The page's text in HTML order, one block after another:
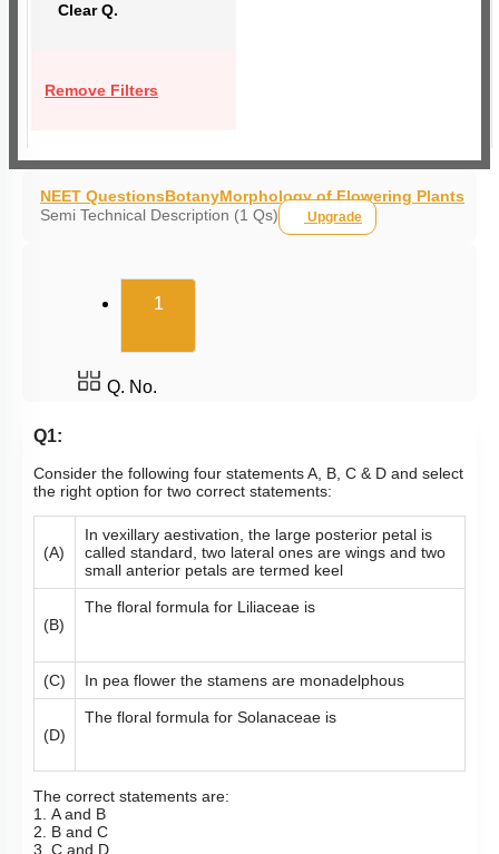
Clear Q.
Remove Filters
NEET QuestionsBotanyMorphology of Flowering Plants
Semi Technical Description (1 Qs)
Upgrade
1(current)
Q. No.
Q1:
Consider the following four statements A, B, C & D and select
the right option for two correct statements:
(A)
In vexillary aestivation, the large posterior petal is
called standard, two lateral ones are wings and two
small anterior petals are termed keel
(B)
The floral formula for Liliaceae is
(C) In pea flower the stamens are monadelphous
(D)
The floral formula for Solanaceae is
The correct statements are:
1. A and B
2. B and C